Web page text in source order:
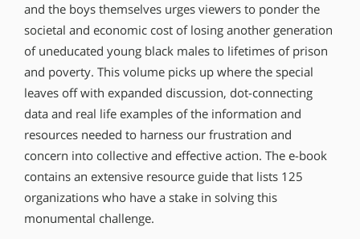
and the boys themselves urges viewers to ponder the
societal and economic cost of losing another generation
of uneducated young black males to lifetimes of prison
and poverty. This volume picks up where the special
leaves off with expanded discussion, dot-connecting
data and real life examples of the information and
resources needed to harness our frustration and
concern into collective and effective action. The e-book
contains an extensive resource guide that lists 125
organizations who have a stake in solving this
monumental challenge.